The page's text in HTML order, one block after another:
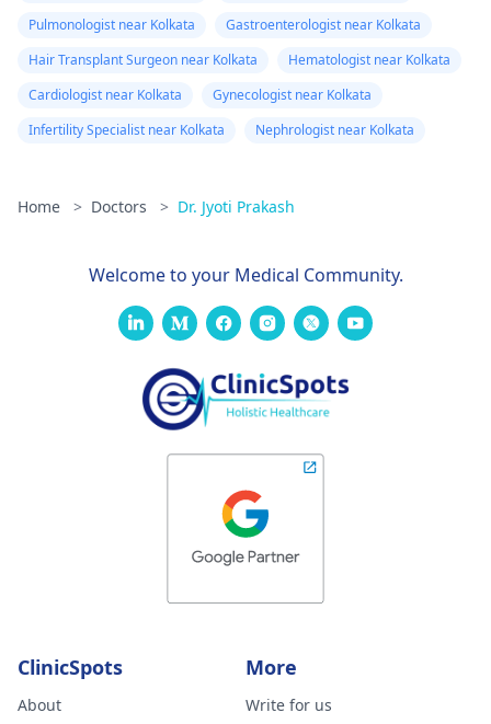
Pulmonologist near Kolkata
Gastroenterologist near Kolkata
Hair Transplant Surgeon near Kolkata
Hematologist near Kolkata
Cardiologist near Kolkata
Gynecologist near Kolkata
Infertility Specialist near Kolkata
Nephrologist near Kolkata
Home > Doctors > Dr. Jyoti Prakash
Welcome to your Medical Community.
ClinicSpots
About
More
Write for us